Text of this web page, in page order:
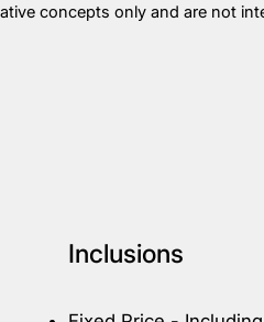
concepts only and are not
Inclusions